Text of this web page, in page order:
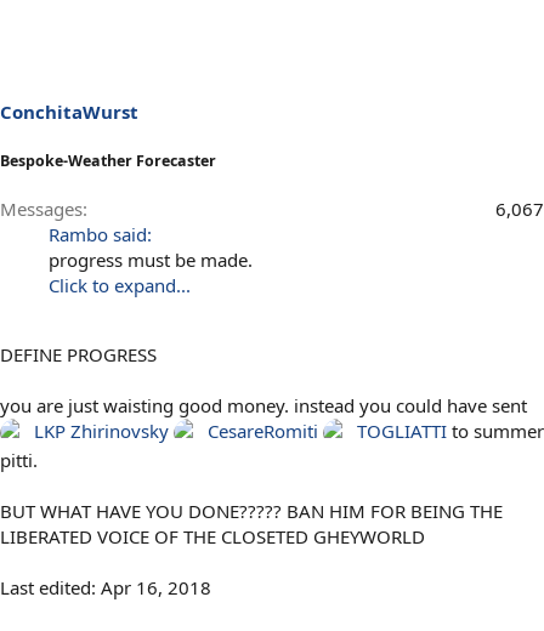
ConchitaWurst
Bespoke-Weather Forecaster
Messages
6,067
Rambo said:
progress must be made.
Click to expand...
DEFINE PROGRESS
you are just waisting good money. instead you could have sent
LKP Zhirinovsky CesareRomiti TOGLIATTI to summer
pitti.
BUT WHAT HAVE YOU DONE????? BAN HIM FOR BEING THE
LIBERATED VOICE OF THE CLOSETED GHEYWORLD
Last edited: Apr 16, 2018